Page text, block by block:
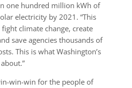
one hundred million kWh of
electricity by 2021. “This
climate change, create
save agencies thousands of
This is what Washington’s
win-win for the people of